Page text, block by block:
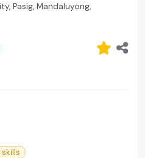
Pasig, Mandaluyong,